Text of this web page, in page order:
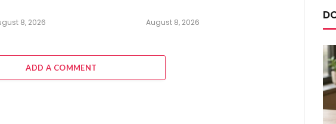
8, 2026 August 8, 2026
ADD A COMMENT